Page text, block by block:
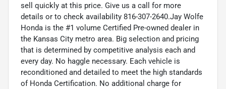
sell quickly at this price. Give us a call for more
details or to check availability 816-307-2640.Jay Wolfe
Honda is the #1 volume Certified Pre-owned dealer in
the Kansas City metro area. Big selection and pricing
that is determined by competitive analysis each and
every day. No haggle necessary. Each vehicle is
reconditioned and detailed to meet the high standards
of Honda Certification. No additional charge for